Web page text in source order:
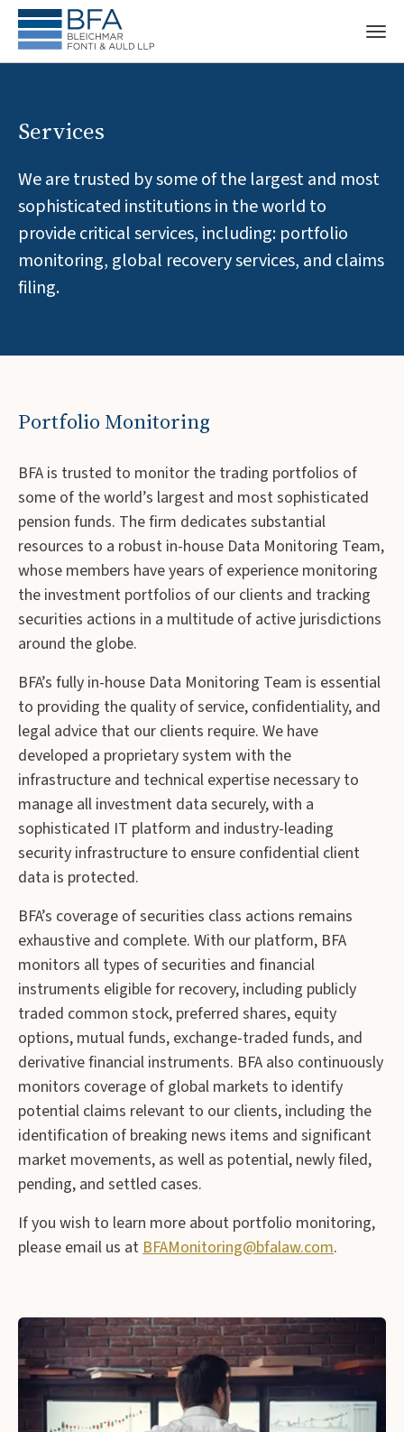
Services
We are trusted by some of the largest and most
sophisticated institutions in the world to
provide critical services, including: portfolio
monitoring, global recovery services, and claims
filing.
Portfolio Monitoring
BFA is trusted to monitor the trading portfolios of
some of the world’s largest and most sophisticated
pension funds. The firm dedicates substantial
resources to a robust in-house Data Monitoring Team,
whose members have years of experience monitoring
the investment portfolios of our clients and tracking
securities actions in a multitude of active jurisdictions
around the globe.
BFA’s fully in-house Data Monitoring Team is essential
to providing the quality of service, confidentiality, and
legal advice that our clients require. We have
developed a proprietary system with the
infrastructure and technical expertise necessary to
manage all investment data securely, with a
sophisticated IT platform and industry-leading
security infrastructure to ensure confidential client
data is protected.
BFA’s coverage of securities class actions remains
exhaustive and complete. With our platform, BFA
monitors all types of securities and financial
instruments eligible for recovery, including publicly
traded common stock, preferred shares, equity
options, mutual funds, exchange-traded funds, and
derivative financial instruments. BFA also continuously
monitors coverage of global markets to identify
potential claims relevant to our clients, including the
identification of breaking news items and significant
market movements, as well as potential, newly filed,
pending, and settled cases.
If you wish to learn more about portfolio monitoring,
please email us atBFAMonitoring@bfalaw.com.